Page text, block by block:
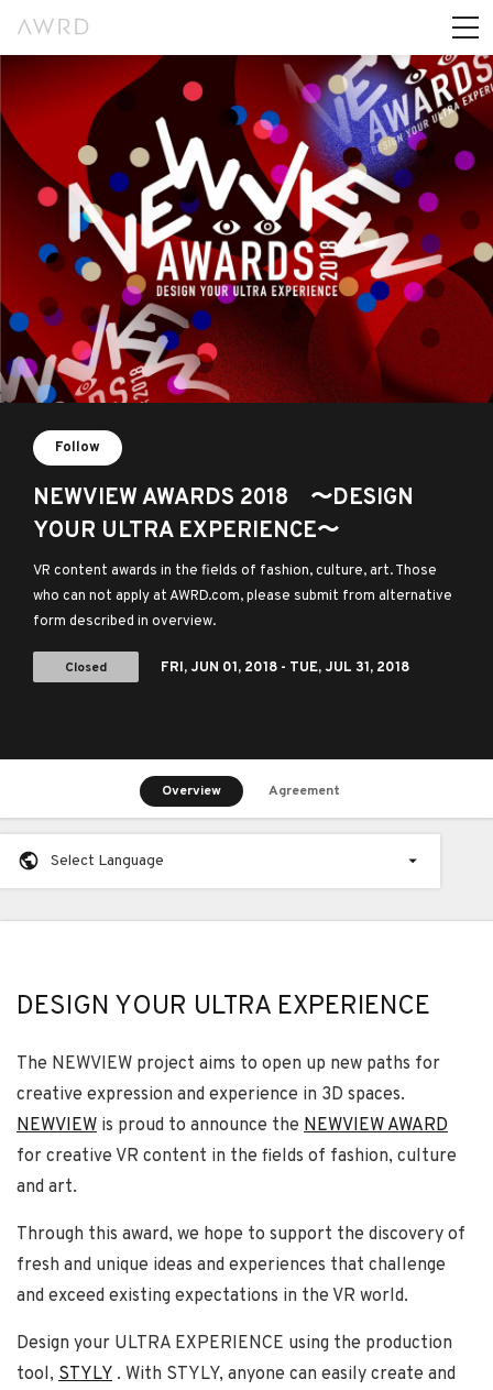
Follow
NEWVIEW AWARDS 2018 〜DESIGN
YOUR ULTRA EXPERIENCE〜
VR content awards in the fields of fashion, culture, art. Those
who can not apply at AWRD.com, please submit from alternative
form described in overview.
Closed FRI, JUN 01, 2018 - TUE, JUL 31, 2018
Overview Agreement
Select Language
DESIGN YOUR ULTRA EXPERIENCE
The NEWVIEW project aims to open up new paths for
creative expression and experience in 3D spaces.
NEWVIEW is proud to announce the NEWVIEW AWARD
for creative VR content in the fields of fashion, culture
and art.
Through this award, we hope to support the discovery of
fresh and unique ideas and experiences that challenge
and exceed existing expectations in the VR world.
Design your ULTRA EXPERIENCE using the production
tool, STYLY . With STYLY, anyone can easily create and